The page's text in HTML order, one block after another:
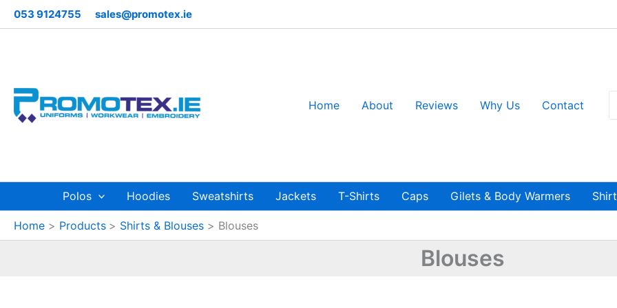
Skip
to
053 9124755 sales@promotex.ie
Home About Reviews Why Us Contact
Polos Hoodies Sweatshirts Jackets T-Shirts Caps Gilets & Body Warmers
Home Products Shirts & Blouses Blouses
Blouses
by
price: